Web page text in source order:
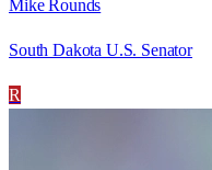
Mike Rounds
South Dakota U.S. Senator
R